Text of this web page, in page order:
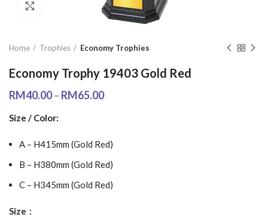
Home Trophies Economy Trophies
Economy Trophy 19403 Gold Red
RM40.00– RM65.00
Size / Color:
A – H415mm (Gold Red)
B – H380mm (Gold Red)
C – H345mm (Gold Red)
Size